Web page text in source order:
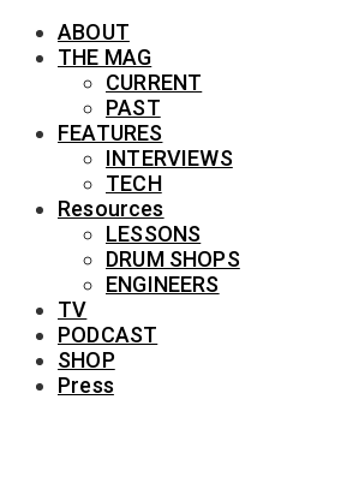
ABOUT
THE MAG
CURRENT
PAST
FEATURES
INTERVIEWS
TECH
Resources
LESSONS
DRUM SHOPS
ENGINEERS
TV
PODCAST
SHOP
Press